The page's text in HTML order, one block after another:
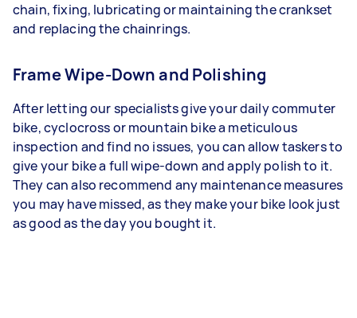
chain, fixing, lubricating or maintaining the crankset
and replacing the chainrings.
Frame Wipe-Down and Polishing
After letting our specialists give your daily commuter
bike, cyclocross or mountain bike a meticulous
inspection and find no issues, you can allow taskers to
give your bike a full wipe-down and apply polish to it.
They can also recommend any maintenance measures
you may have missed, as they make your bike look just
as good as the day you bought it.